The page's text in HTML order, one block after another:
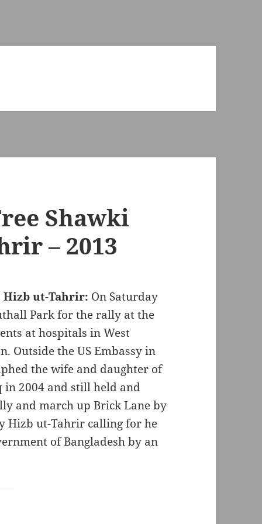
Shawki
– 2013
Hizb ut-Tahrir: On Saturday
Park for the rally at the
at hospitals in West
Outside the US Embassy in
the wife and daughter of
in 2004 and still held and
and march up Brick Lane by
Hizb ut-Tahrir calling for he
of Bangladesh by an